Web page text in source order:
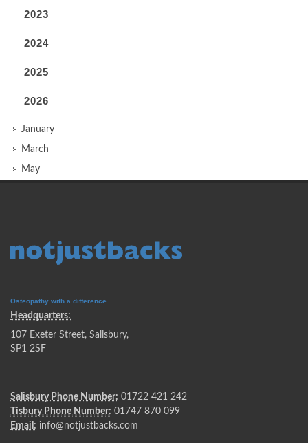
2023
2024
2025
2026
January
March
May
Osteopathy with a difference...
Headquarters:
107 Exeter Street, Salisbury,
SP1 2SF
Salisbury Phone Number: 01722 421 242
Tisbury Phone Number: 01747 870 099
Email: info@notjustbacks.com